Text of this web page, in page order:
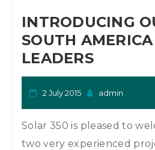
INTRODUCING
SOUTH
LEADERS
2 July 2015 admin
Solar 350 is pleased to
two very experienced